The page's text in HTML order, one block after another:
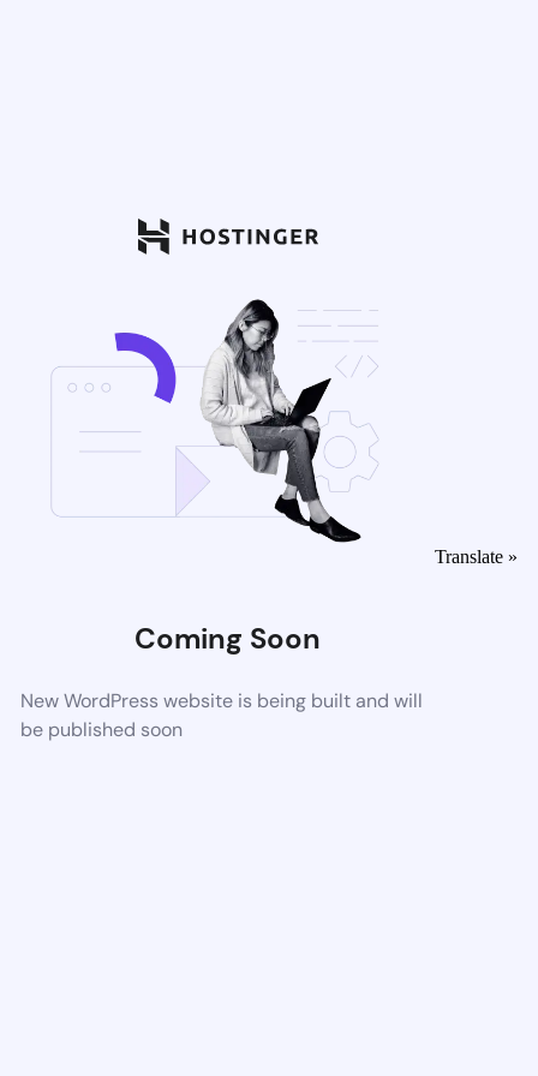
Coming Soon
New WordPress website is being built and will
be published soon
Translate »